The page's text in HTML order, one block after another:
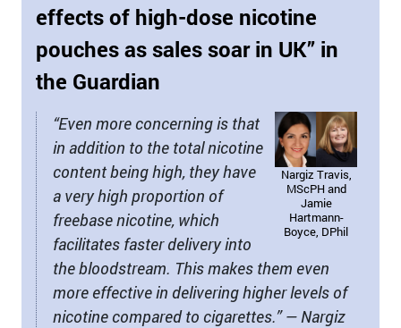
effects of high-dose nicotine
pouches as sales soar in UK” in
the Guardian
Nargiz Travis,
MScPH and
Jamie
Hartmann-
Boyce, DPhil
“Even more concerning is that
in addition to the total nicotine
content being high, they have
a very high proportion of
freebase nicotine, which
facilitates faster delivery into
the bloodstream. This makes them even
more effective in delivering higher levels of
nicotine compared to cigarettes.” — Nargiz